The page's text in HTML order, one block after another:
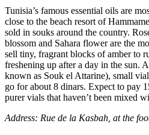
Tunisia’s famous essential oils are
close to the beach resort of
sold in souks around the country.
blossom and Sahara flower are the
sell tiny, fragrant blocks of amber to
freshening up after a day in the sun.
known as Souk el Attarine), small
go for about 8 dinars. Expect to pay
purer vials that haven’t been mixed
Address: Rue de la Kasbah, at the